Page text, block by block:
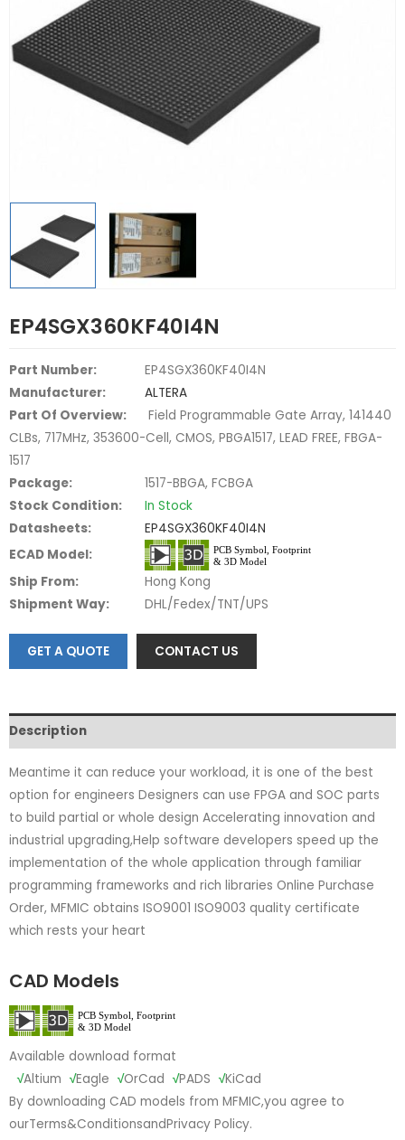
EP4SGX360KF40I4N
Part Number:
EP4SGX360KF40I4N
Manufacturer:
ALTERA
Part Of Overview:
Field Programmable Gate Array, 141440
CLBs, 717MHz, 353600-Cell, CMOS, PBGA1517, LEAD FREE, FBGA-
1517
Package:
1517-BBGA, FCBGA
Stock Condition:
In Stock
Datasheets:
EP4SGX360KF40I4N
ECAD Model:
Ship From:
Hong Kong
Shipment Way:
DHL/Fedex/TNT/UPS
GET A QUOTE CONTACT US
Description
Meantime it can reduce your workload, it is one of the best
option for engineers Designers can use FPGA and SOC parts
to build partial or whole design Accelerating innovation and
industrial upgrading,Help software developers speed up the
implementation of the whole application through familiar
programming frameworks and rich libraries Online Purchase
Order, MFMIC obtains ISO9001 ISO9003 quality certificate
which rests your heart
CAD Models
Available download format
√Altium √Eagle √OrCad √PADS √KiCad
By downloading CAD models from MFMIC,you agree to
ourTerms&ConditionsandPrivacy Policy.